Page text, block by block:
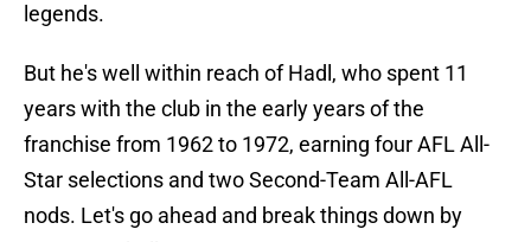
legends.
But he's well within reach of Hadl, who spent 11
years with the club in the early years of the
franchise from 1962 to 1972, earning four AFL All-
Star selections and two Second-Team All-AFL
nods. Let's go ahead and break things down by